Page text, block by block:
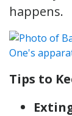
happens.
Tips to